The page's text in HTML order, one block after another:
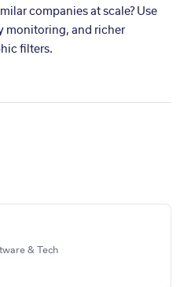
companies at scale? Use
monitoring, and richer
filters.
& Tech